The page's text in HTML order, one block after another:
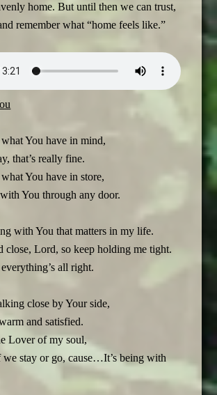
home. But until then we can trust,
remember what “home feels like.”
You have in mind,
that’s really fine.
You have in store,
You through any door.
with You that matters in my life.
close, Lord, so keep holding me tight.
all right.
close by Your side,
and satisfied.
Lover of my soul,
we stay or go, cause…It’s being with